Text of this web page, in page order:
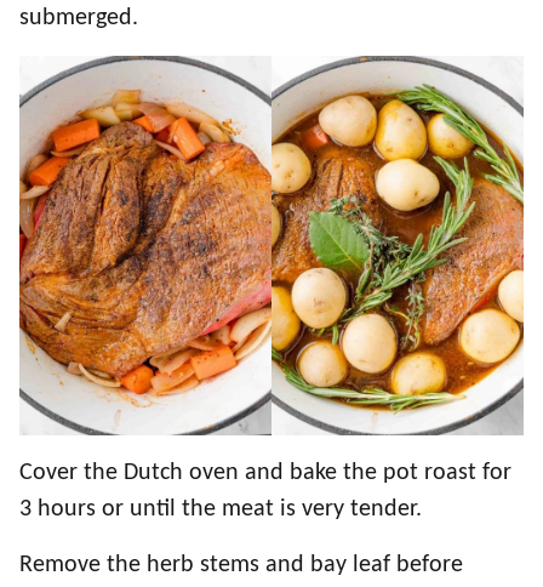
submerged.
Cover the Dutch oven and bake the pot roast for
3 hours or until the meat is very tender.
Remove the herb stems and bay leaf before